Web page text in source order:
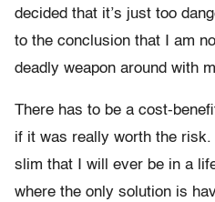
decided that it’s just too
to the conclusion that I am
deadly weapon around with
There has to be a cost-
if it was really worth the
slim that I will ever be in a
where the only solution is